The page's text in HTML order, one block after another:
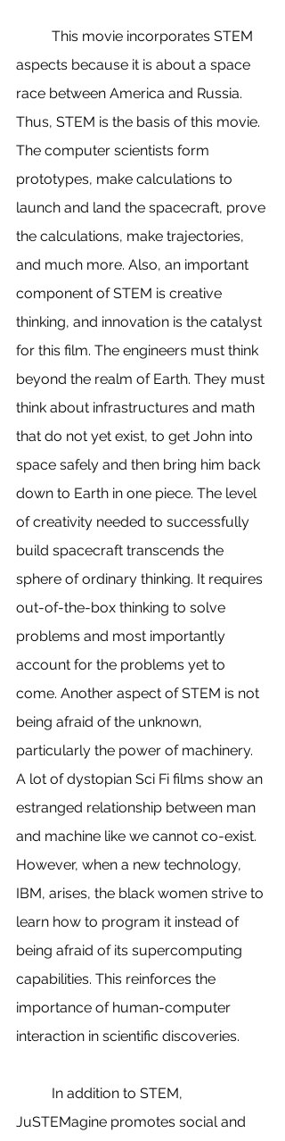
aspects because it is about a space
race between America and Russia.
Thus, STEM is the basis of this movie.
The computer scientists form
prototypes, make calculations to
launch and land the spacecraft, prove
the calculations, make trajectories,
and much more. Also, an important
component of STEM is creative
thinking, and innovation is the catalyst
for this film. The engineers must think
beyond the realm of Earth. They must
think about infrastructures and math
that do not yet exist, to get John into
space safely and then bring him back
down to Earth in one piece. The level
of creativity needed to successfully
build spacecraft transcends the
sphere of ordinary thinking. It requires
out-of-the-box thinking to solve
problems and most importantly
account for the problems yet to
come. Another aspect of STEM is not
being afraid of the unknown,
particularly the power of machinery.
A lot of dystopian Sci Fi films show an
estranged relationship between man
and machine like we cannot co-exist.
However, when a new technology,
IBM, arises, the black women strive to
learn how to program it instead of
being afraid of its supercomputing
capabilities. This reinforces the
importance of human-computer
interaction in scientific discoveries.
JuSTEMagine promotes social and